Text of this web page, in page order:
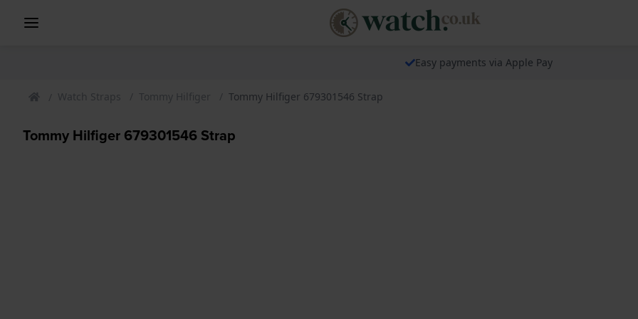
Easy payments via Apple Pay
Watch Straps Tommy Hilfiger Tommy Hilfiger 679301546 Strap
Tommy Hilfiger 679301546 Strap